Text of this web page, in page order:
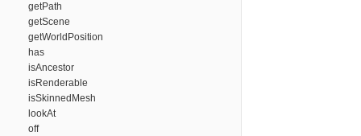
getPath
getScene
getWorldPosition
has
isAncestor
isRenderable
isSkinnedMesh
lookAt
off